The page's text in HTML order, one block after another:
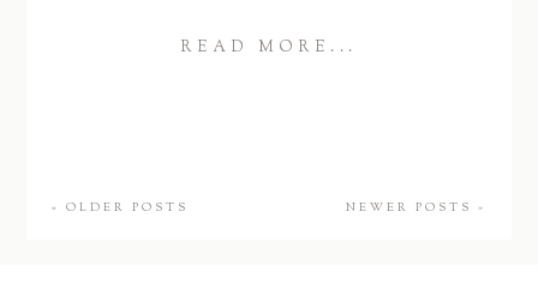
READ MORE...
« OLDER POSTS NEWER POSTS »